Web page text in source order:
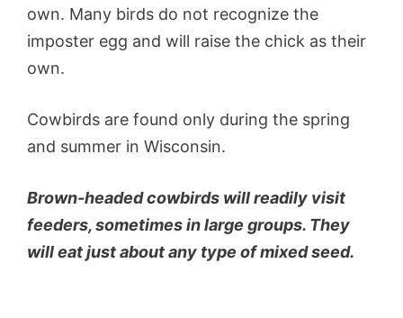
own. Many birds do not recognize the
imposter egg and will raise the chick as their
own.
Cowbirds are found only during the spring
and summer in Wisconsin.
Brown-headed cowbirds will readily visit
feeders, sometimes in large groups. They
will eat just about any type of mixed seed.